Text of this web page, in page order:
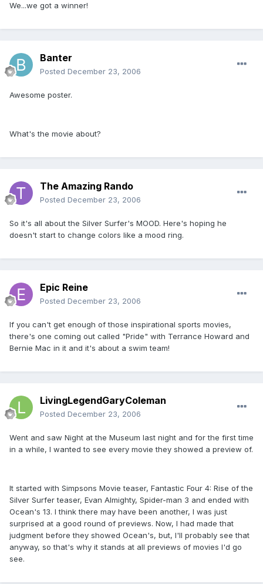
We...we got a winner!
Banter
Posted December 23, 2006
Awesome poster.
What's the movie about?
The Amazing Rando
Posted December 23, 2006
So it's all about the Silver Surfer's MOOD. Here's hoping he
doesn't start to change colors like a mood ring.
Epic Reine
Posted December 23, 2006
If you can't get enough of those inspirational sports movies,
there's one coming out called "Pride" with Terrance Howard and
Bernie Mac in it and it's about a swim team!
LivingLegendGaryColeman
Posted December 23, 2006
Went and saw Night at the Museum last night and for the first time
in a while, I wanted to see every movie they showed a preview of.
It started with Simpsons Movie teaser, Fantastic Four 4: Rise of the
Silver Surfer teaser, Evan Almighty, Spider-man 3 and ended with
Ocean's 13. I think there may have been another, I was just
surprised at a good round of previews. Now, I had made that
judgment before they showed Ocean's, but, I'll probably see that
anyway, so that's why it stands at all previews of movies I'd go
see.